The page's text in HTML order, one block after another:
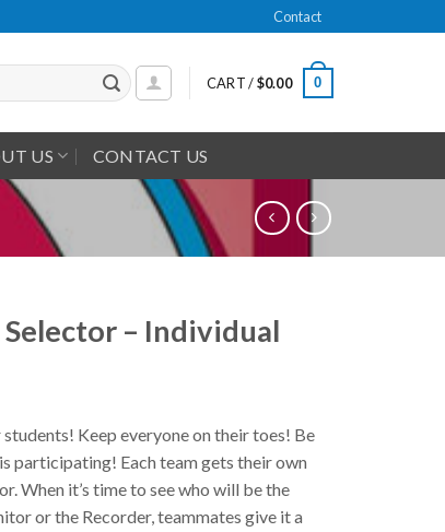
Contact
CART /$0.00 0
US CONTACT US
– Individual
Keep everyone on their toes! Be
participating! Each team gets their own
When it’s time to see who will be the
or the Recorder, teammates give it a